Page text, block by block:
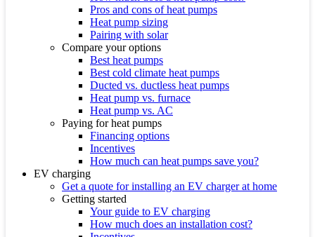
Pros and cons of heat pumps
Heat pump sizing
Pairing with solar
Compare your options
Best heat pumps
Best cold climate heat pumps
Ducted vs. ductless heat pumps
Heat pump vs. furnace
Heat pump vs. AC
Paying for heat pumps
Financing options
Incentives
How much can heat pumps save you?
EV charging
Get a quote for installing an EV charger at home
Getting started
Your guide to EV charging
How much does an installation cost?